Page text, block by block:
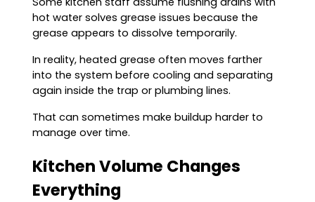
hot water solves grease issues because the
grease appears to dissolve temporarily.
In reality, heated grease often moves farther
into the system before cooling and separating
again inside the trap or plumbing lines.
That can sometimes make buildup harder to
manage over time.
Kitchen Volume Changes
Everything